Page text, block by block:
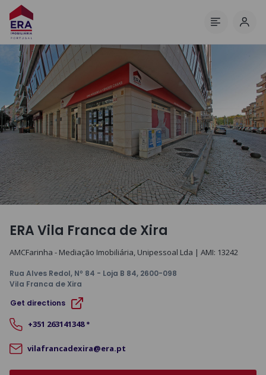
ERA Vila Franca de Xira
AMCFarinha - Mediação Imobiliária, Unipessoal Lda | AMI: 13242
Rua Alves Redol, Nº 84 - Loja B 84, 2600-098
Vila Franca de Xira
Get directions
+351 263141348 *
vilafrancadexira@era.pt